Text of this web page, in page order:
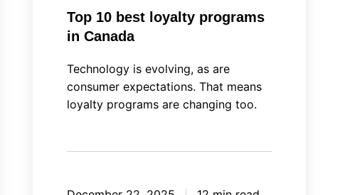
Top 10 best loyalty programs
in Canada
Technology is evolving, as are
consumer expectations. That means
loyalty programs are changing too.